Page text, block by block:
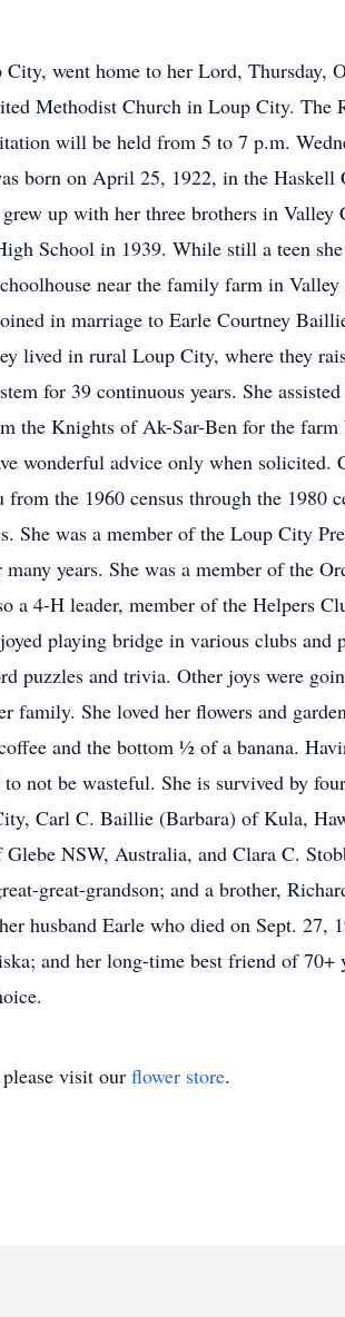
went home to her Lord, Thursday,
Methodist Church in Loup City.
will be held from 5 to 7 p.m.
born on April 25, 1922, in the Haskell
up with her three brothers in Valley
School in 1939. While still a teen
near the family farm in
in marriage to Earle Courtney
lived in rural Loup City, where they
for 39 continuous years. She
the Knights of Ak-Sar-Ben for the
wonderful advice only when solicited.
the 1960 census through the 1980
She was a member of the Loup City
years. She was a member of the
a 4-H leader, member of the Helpers
playing bridge in various clubs
puzzles and trivia. Other joys were
She loved her flowers and
and the bottom ½ of a banana.
not be wasteful. She is survived by
Carl C. Baillie (Barbara) of Kula,
NSW, Australia, and Clara C.
great-grandson; and a brother,
husband Earle who died on Sept.
and her long-time best friend of 70+
visit our flower store.